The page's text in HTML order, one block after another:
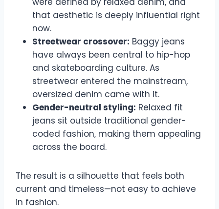
that aesthetic is deeply influential right
now.
Streetwear crossover: Baggy jeans
have always been central to hip-hop
and skateboarding culture. As
streetwear entered the mainstream,
oversized denim came with it.
Gender-neutral styling: Relaxed fit
jeans sit outside traditional gender-
coded fashion, making them appealing
across the board.
The result is a silhouette that feels both
current and timeless—not easy to achieve
in fashion.